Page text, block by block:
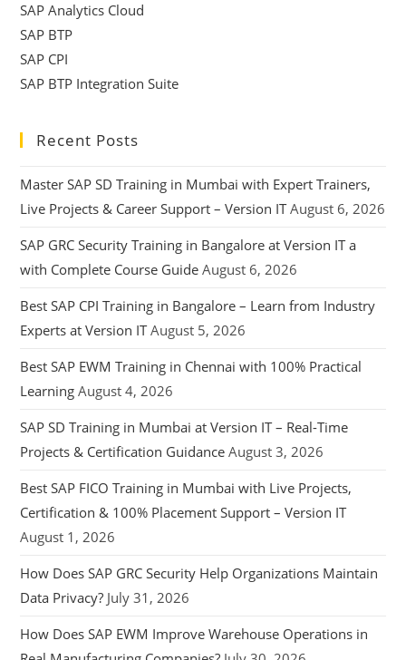
SAP Analytics Cloud
SAP BTP
SAP CPI
SAP BTP Integration Suite
Recent Posts
Master SAP SD Training in Mumbai with Expert Trainers,
Live Projects & Career Support – Version IT August 6, 2026
SAP GRC Security Training in Bangalore at Version IT a
with Complete Course Guide August 6, 2026
Best SAP CPI Training in Bangalore – Learn from Industry
Experts at Version IT August 5, 2026
Best SAP EWM Training in Chennai with 100% Practical
Learning August 4, 2026
SAP SD Training in Mumbai at Version IT – Real-Time
Projects & Certification Guidance August 3, 2026
Best SAP FICO Training in Mumbai with Live Projects,
Certification & 100% Placement Support – Version IT
August 1, 2026
How Does SAP GRC Security Help Organizations Maintain
Data Privacy? July 31, 2026
How Does SAP EWM Improve Warehouse Operations in